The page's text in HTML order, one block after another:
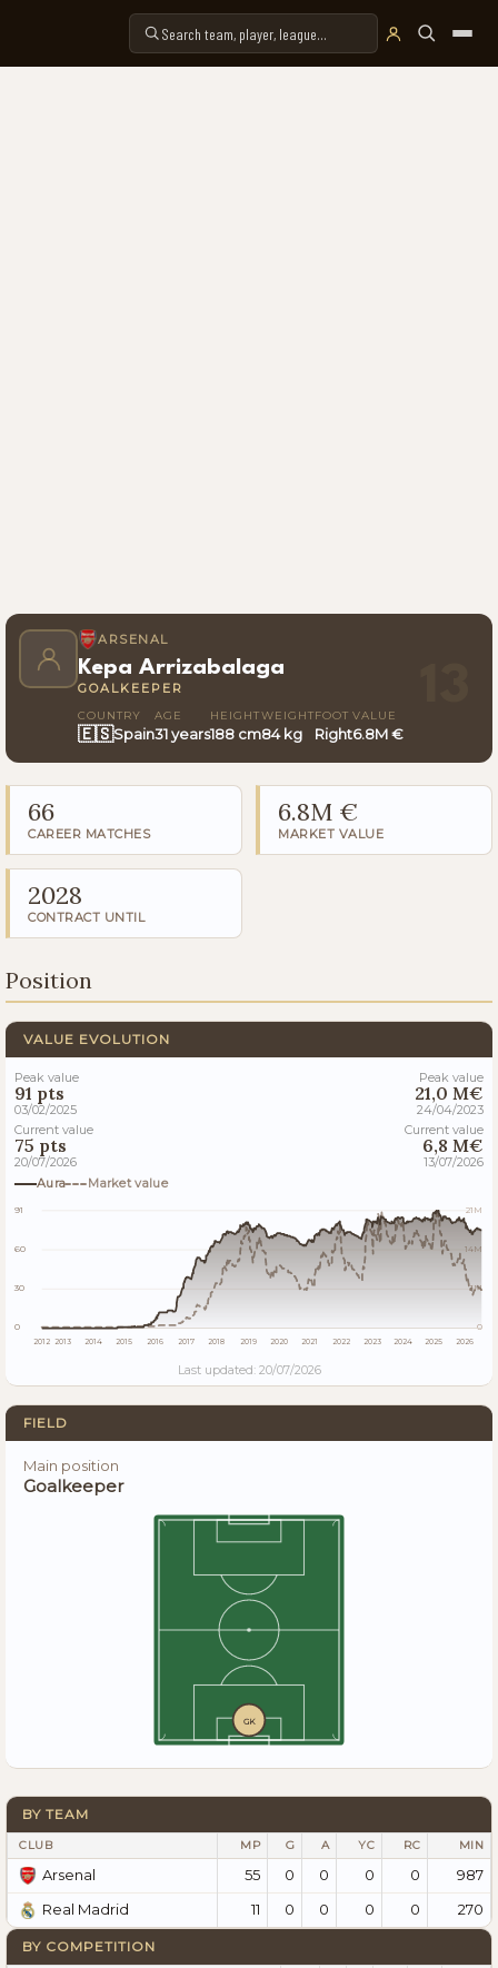
ARSENAL
Kepa Arrizabalaga
GOALKEEPER
COUNTRY
🇪🇸Spain
AGE
31 years
HEIGHT
188 cm
WEIGHT
84 kg
FOOT
Right
VALUE
6.8M €
66
CAREER MATCHES
6.8M €
MARKET VALUE
2028
CONTRACT UNTIL
Position
VALUE EVOLUTION
Peak value
91 pts
03/02/2025
Current value
75 pts
20/07/2026
Peak value
21,0 M€
24/04/2023
Current value
6,8 M€
13/07/2026
Aura
Market value
91
60
30
0
21M
14M
7M
0
2012 2013 2014 2015 2016 2017 2018 2019 2020 2021 2022 2023 2024 2025 2026
Last updated: 20/07/2026
FIELD
Main position
Goalkeeper
GK
BY TEAM
CLUB MP G A YC RC MIN
Arsenal 55 0 0 0 0
987
Real Madrid
11 0 0 0 0 270
BY COMPETITION